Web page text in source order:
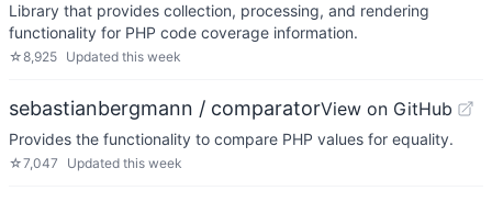
Library that provides collection, processing, and rendering
functionality for PHP code coverage information.
☆8,925 Updated this week
sebastianbergmann / comparatorView on GitHub
Provides the functionality to compare PHP values for equality.
☆7,047 Updated this week